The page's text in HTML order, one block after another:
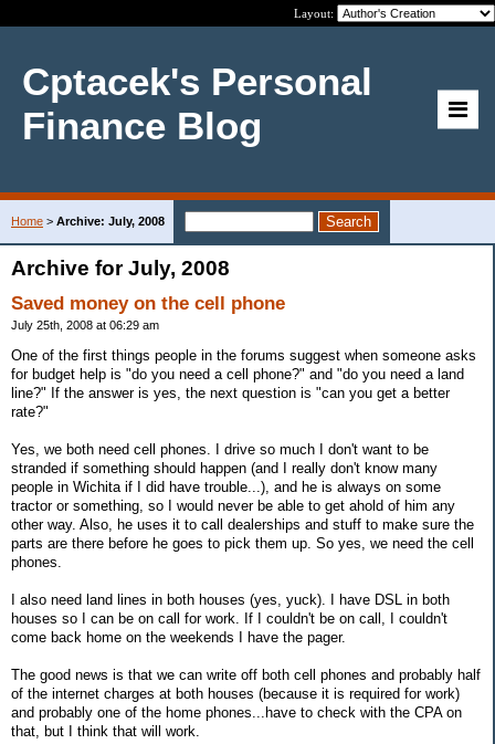
Layout:
Cptacek's Personal
Finance Blog
Home > Archive: July, 2008
Archive for July, 2008
Saved money on the cell phone
July 25th, 2008 at 06:29 am
One of the first things people in the forums suggest when someone asks
for budget help is "do you need a cell phone?" and "do you need a land
line?" If the answer is yes, the next question is "can you get a better
rate?"
Yes, we both need cell phones. I drive so much I don't want to be
stranded if something should happen (and I really don't know many
people in Wichita if I did have trouble...), and he is always on some
tractor or something, so I would never be able to get ahold of him any
other way. Also, he uses it to call dealerships and stuff to make sure the
parts are there before he goes to pick them up. So yes, we need the cell
phones.
I also need land lines in both houses (yes, yuck). I have DSL in both
houses so I can be on call for work. If I couldn't be on call, I couldn't
come back home on the weekends I have the pager.
The good news is that we can write off both cell phones and probably half
of the internet charges at both houses (because it is required for work)
and probably one of the home phones...have to check with the CPA on
that, but I think that will work.